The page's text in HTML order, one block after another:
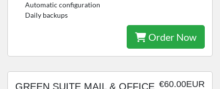
Automatic configuration
Daily backups
Order Now
€60.00EUR
GREEN SUITE MAIL & OFFICE